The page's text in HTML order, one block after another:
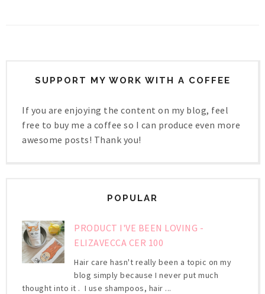
SUPPORT MY WORK WITH A COFFEE
If you are enjoying the content on my blog, feel
free to buy me a coffee so I can produce even more
awesome posts! Thank you!
POPULAR
PRODUCT I'VE BEEN LOVING -
ELIZAVECCA CER 100
Hair care hasn't really been a topic on my
blog simply because I never put much
thought into it . I use shampoos, hair ...